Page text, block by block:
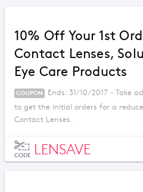
10% Off Your 1st
Contact Lenses,
Eye Care Products
COUPON
Ends: 31/10/2017 - Take
to get the initial orders for a
Contact Lenses.
CODE LENSAVE